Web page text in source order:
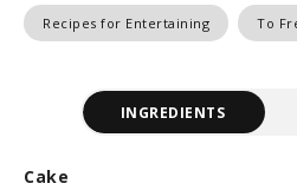
Recipes for Entertaining To
INGREDIENTS
Cake